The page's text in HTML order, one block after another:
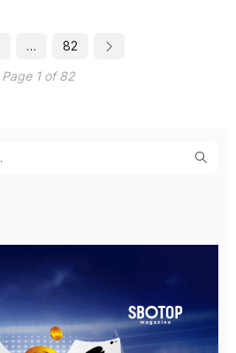
…
82
Page 1 of 82